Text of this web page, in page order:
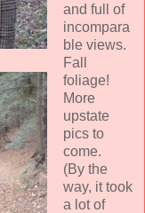
and full of
incompara
ble views.
Fall
foliage!
More
upstate
pics to
come.
(By the
way, it took
a lot of